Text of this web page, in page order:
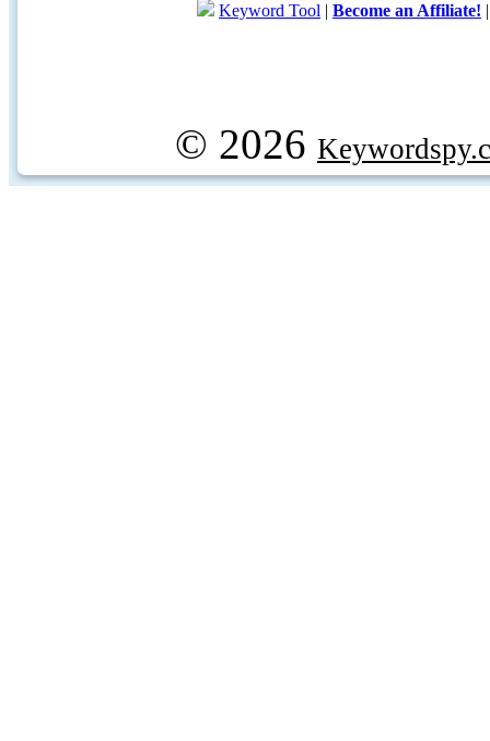
Keyword Tool | Become an Affiliate!
© 2026